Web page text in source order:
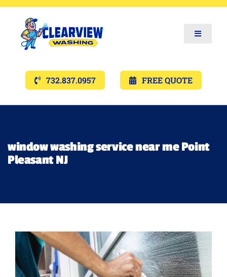
Toggle
Services
Gallery’s
Memberships
Lighting
About
732.837.0957 FREE QUOTE
window washing service near me Point
Pleasant NJ